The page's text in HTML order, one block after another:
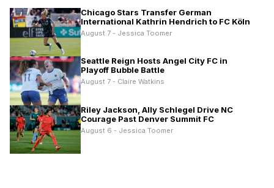
Chicago Stars Transfer German
International Kathrin Hendrich to FC Köln
August 7 - Jessica Toomer
Seattle Reign Hosts Angel City FC in
Playoff Bubble Battle
August 7 - Claire Watkins
Riley Jackson, Ally Schlegel Drive NC
Courage Past Denver Summit FC
August 6 - Jessica Toomer